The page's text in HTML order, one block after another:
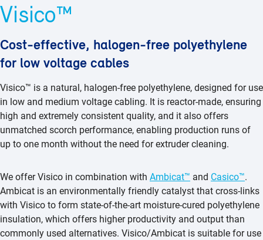
Visico™
Cost-effective, halogen-free polyethylene
for low voltage cables
Visico™ is a natural, halogen-free polyethylene, designed for use
in low and medium voltage cabling. It is reactor-made, ensuring
high and extremely consistent quality, and it also offers
unmatched scorch performance, enabling production runs of
up to one month without the need for extruder cleaning.
We offer Visico in combination with Ambicat™ and Casico™.
Ambicat is an environmentally friendly catalyst that cross-links
with Visico to form state-of-the-art moisture-cured polyethylene
insulation, which offers higher productivity and output than
commonly used alternatives. Visico/Ambicat is suitable for use